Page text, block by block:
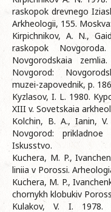
raskopok drevnego
Arkheologii, 155.
Kirpichnikov, A. N.,
raskopok
Novgorodskaia
Novgorod:
muzei-zapovednik, p.
Kyzlasov, I. L. 1980.
XIII v. Sovetskaia
Kolchin, B. A., Ianin,
Novgorod:
Iskusstvo.
Kuchera, M. P.,
liniia v Porossi.
Kuchera, M. P.,
chornykh klobukiv
Kulakov, V. I. 1978.